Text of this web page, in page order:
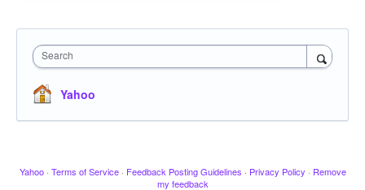
Search
Yahoo
Yahoo · Terms of Service · Feedback Posting Guidelines · Privacy Policy · Remove
my feedback